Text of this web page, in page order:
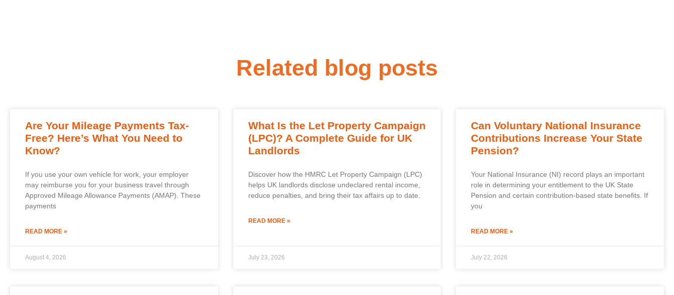
Related blog posts
Are Your Mileage Payments Tax-
Free? Here’s What You Need to
Know?
If you use your own vehicle for work, your employer
may reimburse you for your business travel through
Approved Mileage Allowance Payments (AMAP). These
payments
READ MORE »
August 4, 2026
What Is the Let Property Campaign
(LPC)? A Complete Guide for UK
Landlords
Discover how the HMRC Let Property Campaign (LPC)
helps UK landlords disclose undeclared rental income,
reduce penalties, and bring their tax affairs up to date.
READ MORE »
July 23, 2026
Can Voluntary National Insurance
Contributions Increase Your State
Pension?
Your National Insurance (NI) record plays an important
role in determining your entitlement to the UK State
Pension and certain contribution-based state benefits. If
you
READ MORE »
July 22, 2026